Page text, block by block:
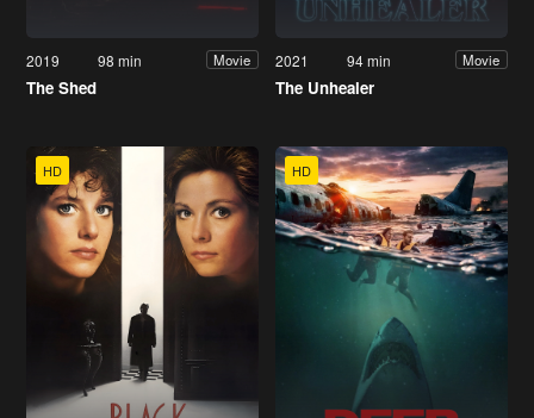
2019 98 min Movie
The Shed
2021 94 min Movie
The Unhealer
HD HD